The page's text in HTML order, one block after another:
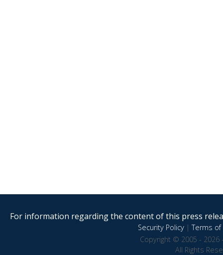
For information regarding the content of this press
Security Policy|Terms of
Copyright © 2005 - 2026
All Rights